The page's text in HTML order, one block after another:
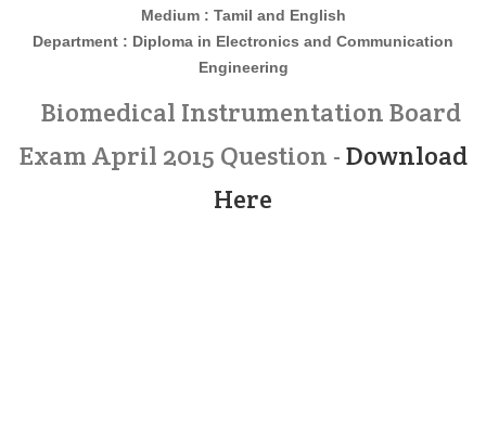
Medium : Tamil and English
Department : Diploma in Electronics and Communication
Engineering
Biomedical Instrumentation Board
Exam April 2015 Question -Download
Here